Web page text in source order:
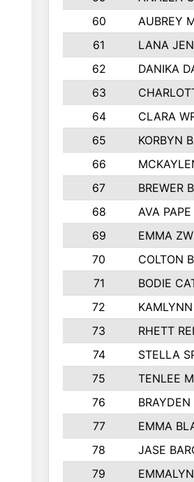
60
AUBREY
61
LANA
62
DANIKA
63
64
CLARA
65
KORBYN
66
67
BREWER
68
AVA PAPE
69
EMMA
70
COLTON
71
BODIE
72
73
RHETT
74
STELLA
75
TENLEE
76
77
EMMA
78
JASE
79